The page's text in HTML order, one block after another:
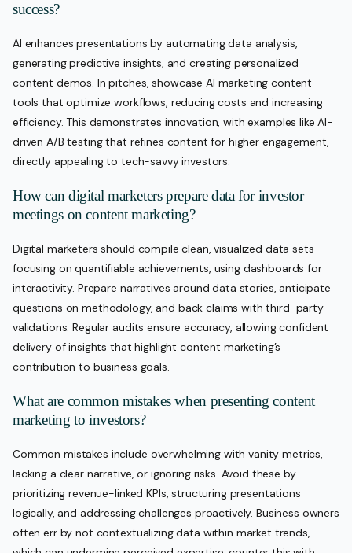
success?
AI enhances presentations by automating data analysis,
generating predictive insights, and creating personalized
content demos. In pitches, showcase AI marketing content
tools that optimize workflows, reducing costs and increasing
efficiency. This demonstrates innovation, with examples like AI-
driven A/B testing that refines content for higher engagement,
directly appealing to tech-savvy investors.
How can digital marketers prepare data for investor
meetings on content marketing?
Digital marketers should compile clean, visualized data sets
focusing on quantifiable achievements, using dashboards for
interactivity. Prepare narratives around data stories, anticipate
questions on methodology, and back claims with third-party
validations. Regular audits ensure accuracy, allowing confident
delivery of insights that highlight content marketing’s
contribution to business goals.
What are common mistakes when presenting content
marketing to investors?
Common mistakes include overwhelming with vanity metrics,
lacking a clear narrative, or ignoring risks. Avoid these by
prioritizing revenue-linked KPIs, structuring presentations
logically, and addressing challenges proactively. Business owners
often err by not contextualizing data within market trends,